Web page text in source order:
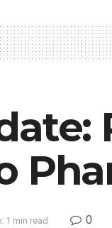
1 min read 0